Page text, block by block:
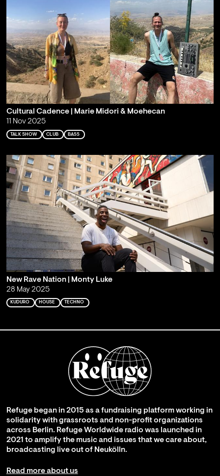
Cultural Cadence | Marie Midori & Moehecan
11 Nov 2025
TALK SHOW CLUB BASS
New Rave Nation | Monty Luke
28 May 2025
KUDURO HOUSE TECHNO
Refuge began in 2015 as a fundraising platform working in
solidarity with grassroots and non-profit organizations
across Berlin. Refuge Worldwide radio was launched in
2021 to amplify the music and issues that we care about,
broadcasting live out of Neukölln.
Read more about us